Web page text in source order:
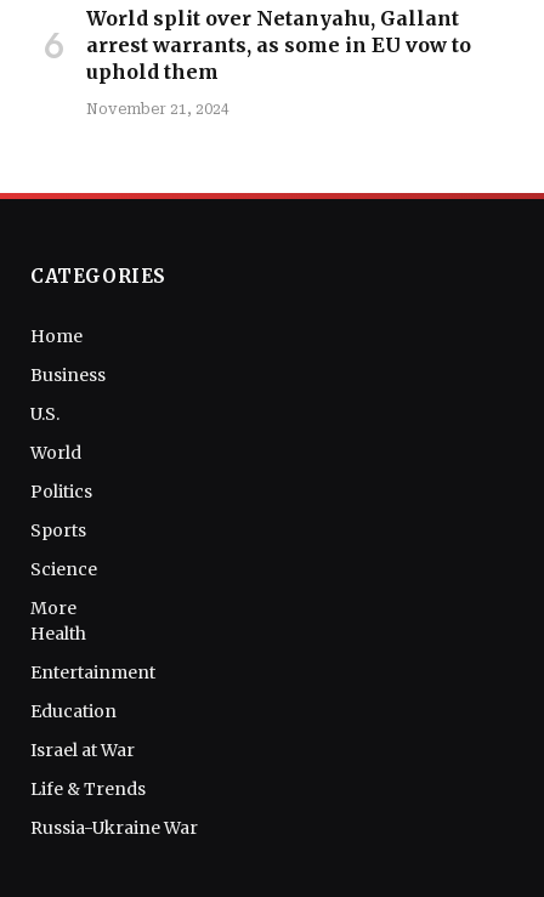
World split over Netanyahu, Gallant
arrest warrants, as some in EU vow to
uphold them
November 21, 2024
CATEGORIES
Home
Business
U.S.
World
Politics
Sports
Science
More
Health
Entertainment
Education
Israel at War
Life & Trends
Russia-Ukraine War